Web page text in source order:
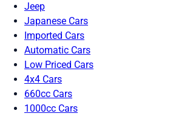
Jeep
Japanese Cars
Imported Cars
Automatic Cars
Low Priced Cars
4x4 Cars
660cc Cars
1000cc Cars